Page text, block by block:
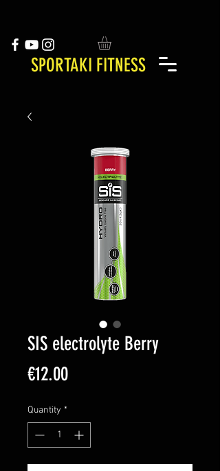
SPORTAKI FITNESS
SIS electrolyte Berry
€12.00Price
Quantity *